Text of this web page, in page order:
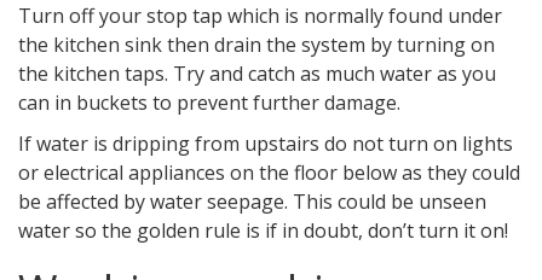
Turn off your stop tap which is normally found under
the kitchen sink then drain the system by turning on
the kitchen taps. Try and catch as much water as you
can in buckets to prevent further damage.
If water is dripping from upstairs do not turn on lights
or electrical appliances on the floor below as they could
be affected by water seepage. This could be unseen
water so the golden rule is if in doubt, don’t turn it on!